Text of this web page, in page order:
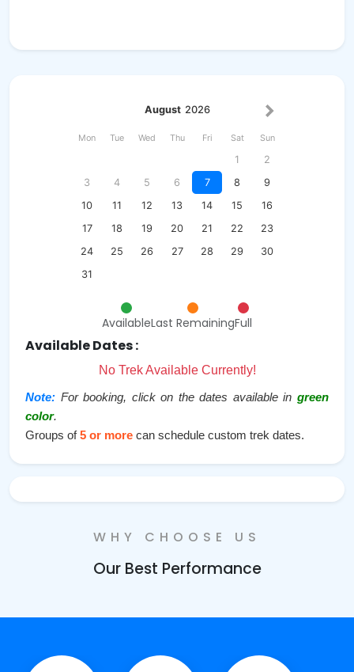
August 2026
Mon Tue Wed Thu Fri Sat Sun
1
2
3
4 5 6 7 8
9
10
11 12 13 14 15
16
17
18 19 20 21 22
23
24
25 26 27 28 29
30
31
AvailableLast RemainingFull
Available Dates :
No Trek Available Currently!
Note: For booking, click on the dates available ingreen
color.
Groups of5 or more can schedule custom trek dates.
WHY CHOOSE US
Our Best Performance